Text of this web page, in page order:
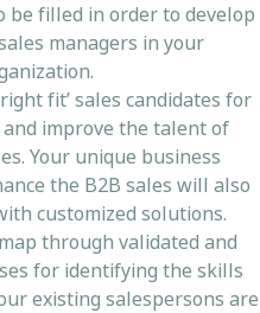
be filled in order to develop
managers in your
fit’ sales candidates for
improve the talent of
Your unique business
the B2B sales will also
customized solutions.
through validated and
for identifying the skills
existing salespersons are